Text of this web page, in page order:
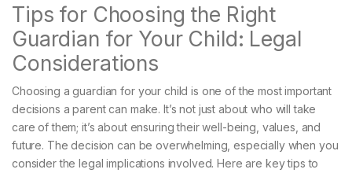
Tips for Choosing the Right
Guardian for Your Child: Legal
Considerations
Choosing a guardian for your child is one of the most important
decisions a parent can make. It’s not just about who will take
care of them; it’s about ensuring their well-being, values, and
future. The decision can be overwhelming, especially when you
consider the legal implications involved. Here are key tips to